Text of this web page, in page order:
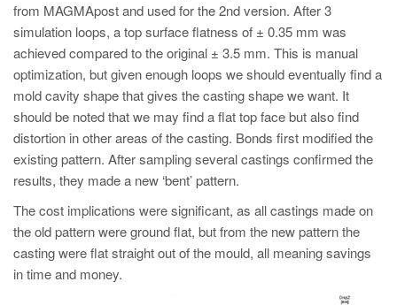
from MAGMApost and used for the 2nd version. After 3
simulation loops, a top surface flatness of ± 0.35 mm was
achieved compared to the original ± 3.5 mm. This is manual
optimization, but given enough loops we should eventually find a
mold cavity shape that gives the casting shape we want. It
should be noted that we may find a flat top face but also find
distortion in other areas of the casting. Bonds first modified the
existing pattern. After sampling several castings confirmed the
results, they made a new ‘bent’ pattern.
The cost implications were significant, as all castings made on
the old pattern were ground flat, but from the new pattern the
casting were flat straight out of the mould, all meaning savings
in time and money.